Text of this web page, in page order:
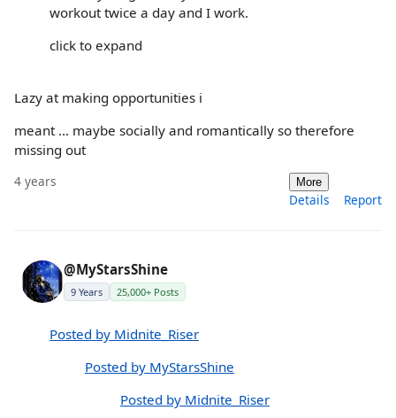
workout twice a day and I work.
click to expand
Lazy at making opportunities i
meant ... maybe socially and romantically so therefore
missing out
4 years More
Details Report
@MyStarsShine
9 Years 25,000+ Posts
Posted by Midnite_Riser
Posted by MyStarsShine
Posted by Midnite_Riser